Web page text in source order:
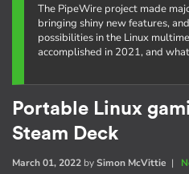
The PipeWire project made
bringing shiny new features,
possibilities in the Linux
accomplished in 2021, and
Portable Linux
Steam Deck
March 01, 2022 bySimon McVittie |